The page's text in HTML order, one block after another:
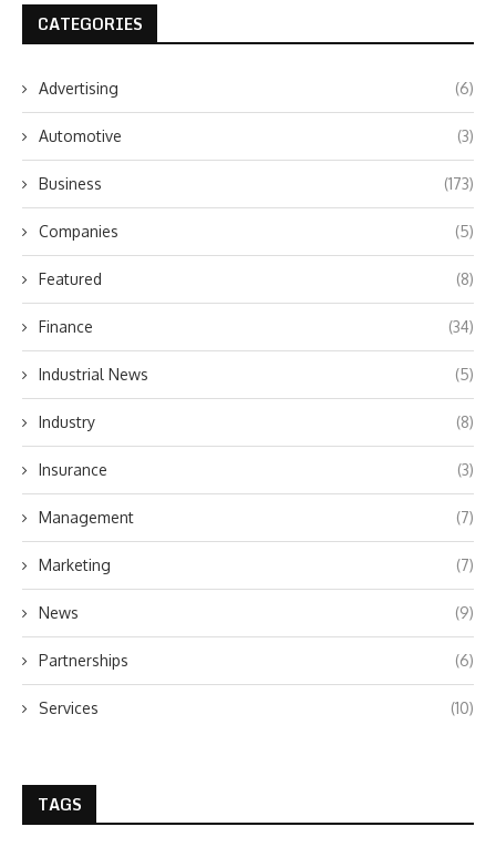
CATEGORIES
Advertising (6)
Automotive (3)
Business (173)
Companies (5)
Featured (8)
Finance (34)
Industrial News (5)
Industry (8)
Insurance (3)
Management (7)
Marketing (7)
News (9)
Partnerships (6)
Services (10)
TAGS